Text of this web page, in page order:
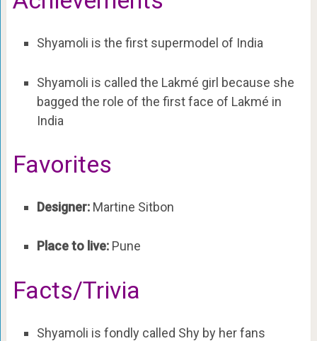
Shyamoli is the first supermodel of India
Shyamoli is called the Lakmé girl because she
bagged the role of the first face of Lakmé in
India
Favorites
Designer: Martine Sitbon
Place to live: Pune
Facts/Trivia
Shyamoli is fondly called Shy by her fans